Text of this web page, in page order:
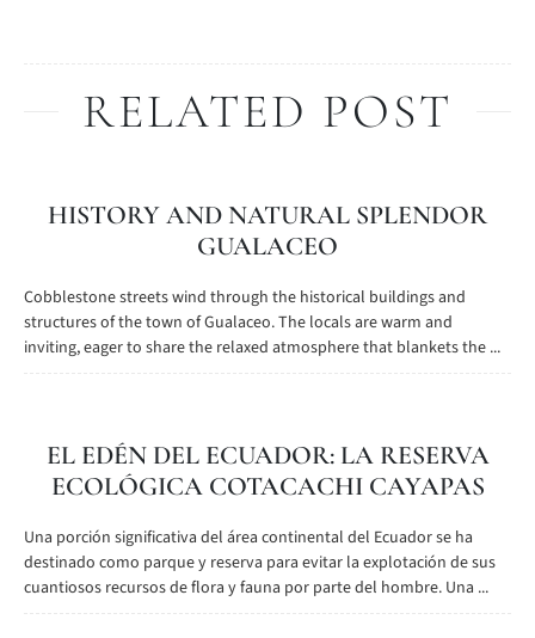
RELATED POST
HISTORY AND NATURAL SPLENDOR
GUALACEO
Cobblestone streets wind through the historical buildings and
structures of the town of Gualaceo. The locals are warm and
inviting, eager to share the relaxed atmosphere that blankets the ...
EL EDÉN DEL ECUADOR: LA RESERVA
ECOLÓGICA COTACACHI CAYAPAS
Una porción significativa del área continental del Ecuador se ha
destinado como parque y reserva para evitar la explotación de sus
cuantiosos recursos de flora y fauna por parte del hombre. Una ...